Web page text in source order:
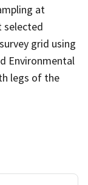
at
selected
grid using
Environmental
legs of the